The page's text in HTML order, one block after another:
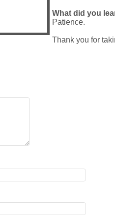
What did you
Patience.
Thank you for